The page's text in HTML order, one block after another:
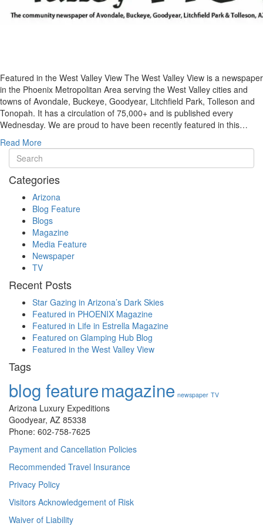
Featured in the West Valley View The West Valley View is a newspaper
in the Phoenix Metropolitan Area serving the West Valley cities and
towns of Avondale, Buckeye, Goodyear, Litchfield Park, Tolleson and
Tonopah. It has a circulation of 75,000+ and is published every
Wednesday. We are proud to have been recently featured in this…
Read More
Categories
Arizona
Blog Feature
Blogs
Magazine
Media Feature
Newspaper
TV
Recent Posts
Star Gazing in Arizona’s Dark Skies
Featured in PHOENIX Magazine
Featured in Life in Estrella Magazine
Featured on Glamping Hub Blog
Featured in the West Valley View
Tags
blog featuremagazine newspaper TV
Arizona Luxury Expeditions
Goodyear, AZ 85338
Phone: 602-758-7625
Payment and Cancellation Policies
Recommended Travel Insurance
Privacy Policy
Visitors Acknowledgement of Risk
Waiver of Liability